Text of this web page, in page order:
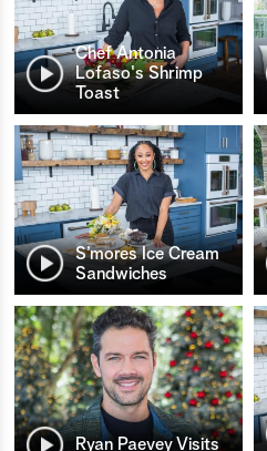
Chef Antonia
Lofaso's Shrimp
Toast
S’mores Ice Cream
Sandwiches
Ryan Paevey Visits